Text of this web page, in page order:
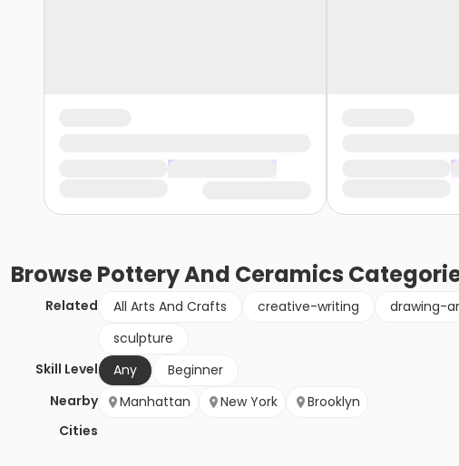
BrowsePottery And Ceramics
Related All Arts And Crafts creative-writing drawing-
sculpture
Skill Level
Any
Beginner
Nearby
Cities
Manhattan New York Brooklyn